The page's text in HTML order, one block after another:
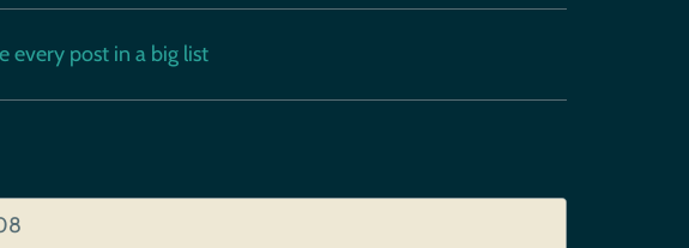
every post in a big list